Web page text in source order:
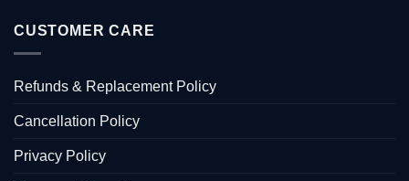
CUSTOMER CARE
Refunds & Replacement Policy
Cancellation Policy
Privacy Policy